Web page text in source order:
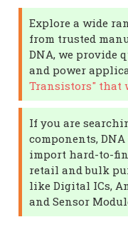
Explore a wide
from trusted
DNA, we provide
and power
Transistors" that
If you are
components,
import hard-to-
retail and bulk
like Digital ICs,
and Sensor